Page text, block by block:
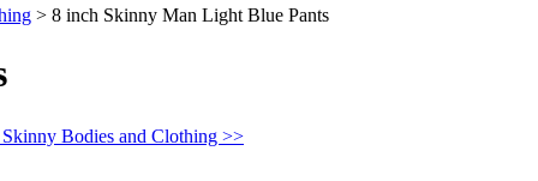
> 8 inch Skinny Man Light Blue Pants
Bodies and Clothing >>